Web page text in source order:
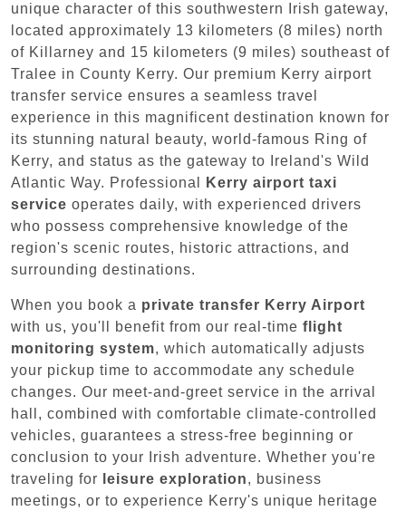
unique character of this southwestern Irish gateway,
located approximately 13 kilometers (8 miles) north
of Killarney and 15 kilometers (9 miles) southeast of
Tralee in County Kerry. Our premium Kerry airport
transfer service ensures a seamless travel
experience in this magnificent destination known for
its stunning natural beauty, world-famous Ring of
Kerry, and status as the gateway to Ireland's Wild
Atlantic Way. Professional
Kerry airport taxi
service operates daily, with experienced drivers
who possess comprehensive knowledge of the
region's scenic routes, historic attractions, and
surrounding destinations.
When you book a private transfer Kerry Airport
with us, you'll benefit from our real-time flight
monitoring system, which automatically adjusts
your pickup time to accommodate any schedule
changes. Our meet-and-greet service in the arrival
hall, combined with comfortable climate-controlled
vehicles, guarantees a stress-free beginning or
conclusion to your Irish adventure. Whether you're
traveling for
leisure exploration, business
meetings, or to experience Kerry's unique heritage